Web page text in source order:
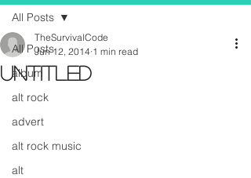
All Posts
album
alt rock
advert
alt rock music
alt
All Posts
Untitled
TheSurvivalCode
Jun 12, 2014 1 min read